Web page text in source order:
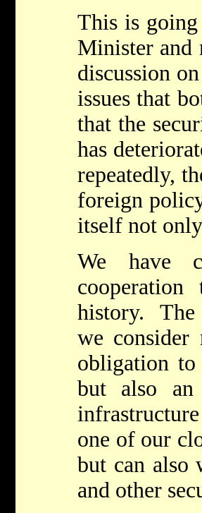
This is
Minister and
discussion
issues that
that the
has
repeatedly,
foreign
itself not
We have
history. The
we
obligation
but also
one of our
but can also
and other